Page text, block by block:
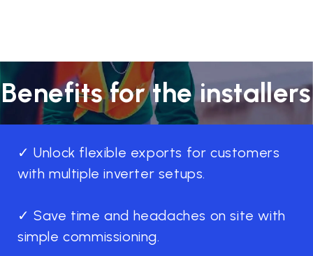
Benefits for the installers
✓ Unlock flexible exports for customers
with multiple inverter setups.
✓ Save time and headaches on site with
simple commissioning.